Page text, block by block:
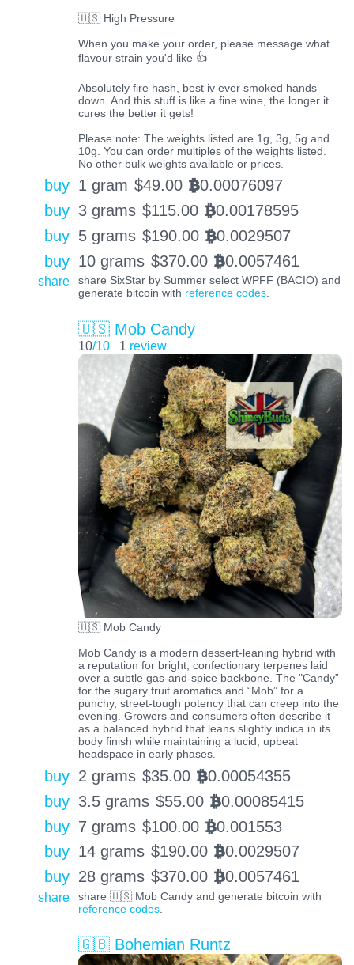
🇺🇸 High Pressure
When you make your order, please message what
flavour strain you'd like 👍
Absolutely fire hash, best iv ever smoked hands
down. And this stuff is like a fine wine, the longer it
cures the better it gets!
Please note: The weights listed are 1g, 3g, 5g and
10g. You can order multiples of the weights listed.
No other bulk weights available or prices.
buy 1 gram $49.00 BTC0.00076097
buy 3 grams $115.00 BTC0.00178595
buy 5 grams $190.00 BTC0.0029507
buy 10 grams $370.00 BTC0.0057461
share
share SixStar by Summer select WPFF (BACIO) and
generate bitcoin with reference codes.
🇺🇸 Mob Candy
10/10 1 review
🇺🇸 Mob Candy
Mob Candy is a modern dessert-leaning hybrid with
a reputation for bright, confectionary terpenes laid
over a subtle gas-and-spice backbone. The "Candy”
for the sugary fruit aromatics and “Mob” for a
punchy, street-tough potency that can creep into the
evening. Growers and consumers often describe it
as a balanced hybrid that leans slightly indica in its
body finish while maintaining a lucid, upbeat
headspace in early phases.
buy 2 grams $35.00 BTC0.00054355
buy 3.5 grams $55.00 BTC0.00085415
buy 7 grams $100.00 BTC0.001553
buy 14 grams $190.00 BTC0.0029507
buy 28 grams $370.00 BTC0.0057461
share
share 🇺🇸 Mob Candy and generate bitcoin with
reference codes.
🇬🇧 Bohemian Runtz